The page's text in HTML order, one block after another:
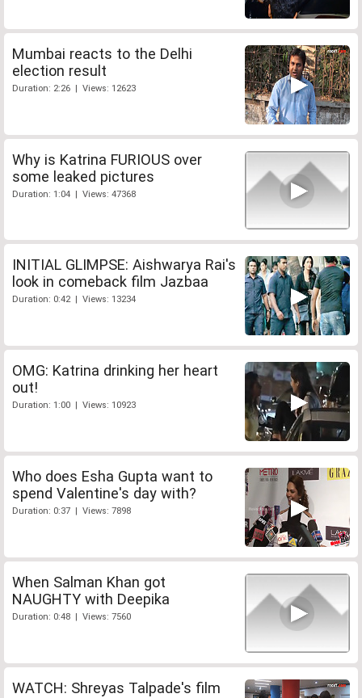
Mumbai reacts to the Delhi
election result
Duration: 2:26 | Views: 12623
Why is Katrina FURIOUS over
some leaked pictures
Duration: 1:04 | Views: 47368
INITIAL GLIMPSE: Aishwarya Rai's
look in comeback film Jazbaa
Duration: 0:42 | Views: 13234
OMG: Katrina drinking her heart
out!
Duration: 1:00 | Views: 10923
Who does Esha Gupta want to
spend Valentine's day with?
Duration: 0:37 | Views: 7898
When Salman Khan got
NAUGHTY with Deepika
Duration: 0:48 | Views: 7560
WATCH: Shreyas Talpade's film